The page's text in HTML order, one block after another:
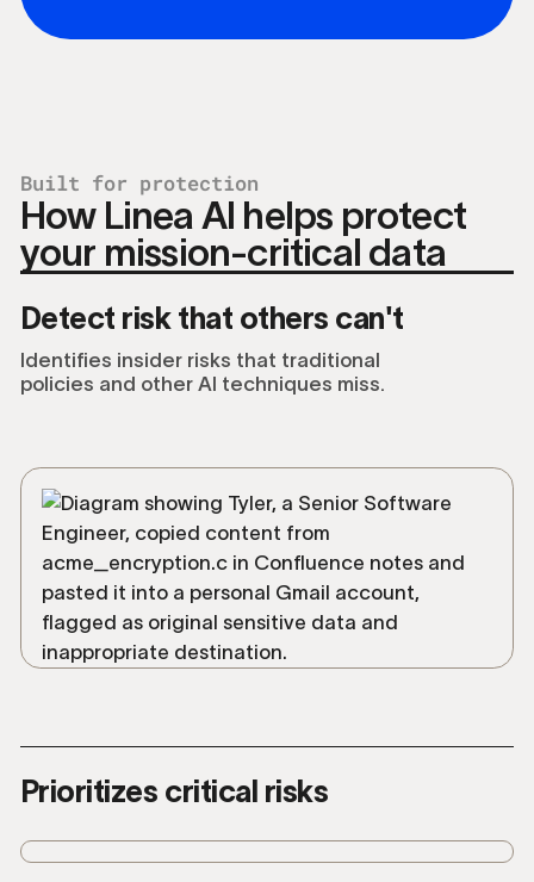
Built for protection
How Linea AI helps protect
your mission-critical data
Detect risk that others can't
Identifies insider risks that traditional
policies and other AI techniques miss.
Prioritizes critical risks
the incidents with greatest business